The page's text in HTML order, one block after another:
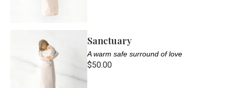
Sanctuary
A warm safe surround of love
$50.00